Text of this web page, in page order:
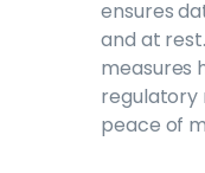
ensures
and at
measures
regulatory
peace of